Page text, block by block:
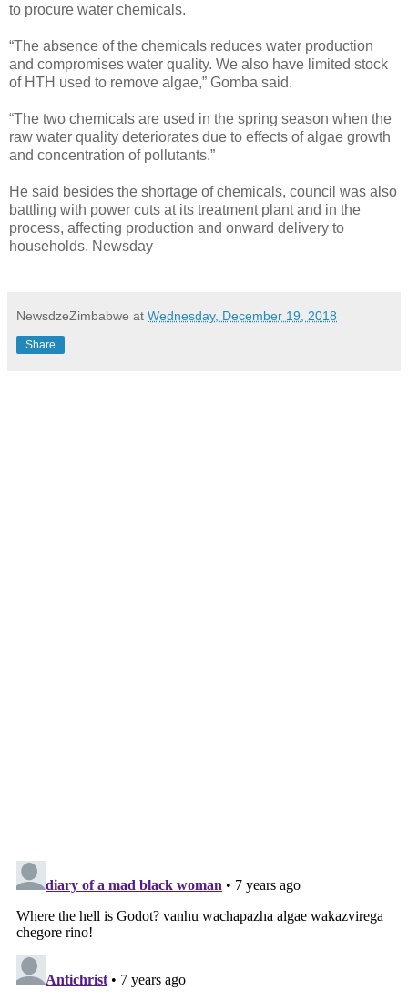
to procure water chemicals.
“The absence of the chemicals reduces water production
and compromises water quality. We also have limited stock
of HTH used to remove algae,” Gomba said.
“The two chemicals are used in the spring season when the
raw water quality deteriorates due to effects of algae growth
and concentration of pollutants.”
He said besides the shortage of chemicals, council was also
battling with power cuts at its treatment plant and in the
process, affecting production and onward delivery to
households. Newsday
NewsdzeZimbabwe at Wednesday, December 19, 2018
Share